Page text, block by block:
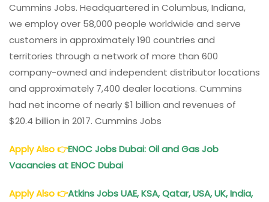
Cummins Jobs. Headquartered in Columbus, Indiana,
we employ over 58,000 people worldwide and serve
customers in approximately 190 countries and
territories through a network of more than 600
company-owned and independent distributor locations
and approximately 7,400 dealer locations. Cummins
had net income of nearly $1 billion and revenues of
$20.4 billion in 2017. Cummins Jobs
Apply Also👉ENOC Jobs Dubai: Oil and Gas Job
Vacancies at ENOC Dubai
Apply Also👉Atkins JobsUAE, KSA, Qatar, USA, UK, India,